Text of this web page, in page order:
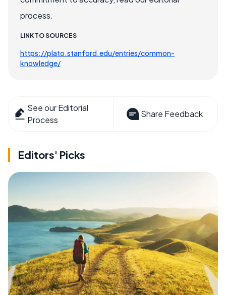
process.
LINK TO SOURCES
https://plato.stanford.edu/entries/common-
knowledge/
See our Editorial
Process
Share Feedback
Editors' Picks